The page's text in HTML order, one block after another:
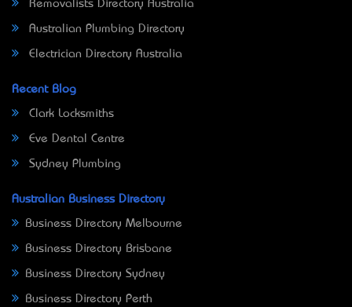
Removalists Directory Australia
Australian Plumbing Directory
Electrician Directory Australia
Recent Blog
Clark Locksmiths
Eve Dental Centre
Sydney Plumbing
Australian Business Directory
Business Directory Melbourne
Business Directory Brisbane
Business Directory Sydney
Business Directory Perth